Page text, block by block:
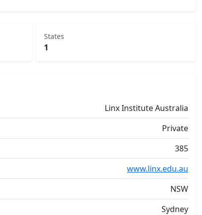
States
1
Linx Institute Australia
Private
385
www.linx.edu.au
NSW
Sydney